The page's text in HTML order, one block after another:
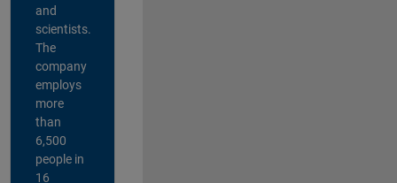
and
scientists.
The
company
employs
more
than
6,500
people in
16